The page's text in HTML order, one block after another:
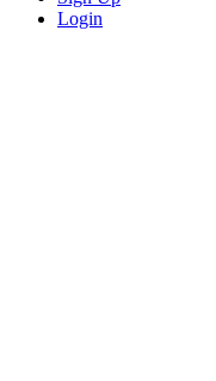
Login